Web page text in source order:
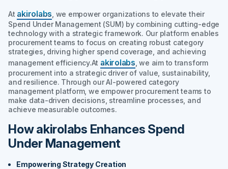
At akirolabs , we empower organizations to elevate their
Spend Under Management (SUM) by combining cutting-edge
technology with a strategic framework. Our platform enables
procurement teams to focus on creating robust category
strategies, driving higher spend coverage, and achieving
management efficiency.At akirolabs , we aim to transform
procurement into a strategic driver of value, sustainability,
and resilience. Through our AI-powered category
management platform, we empower procurement teams to
make data-driven decisions, streamline processes, and
achieve measurable outcomes.
How akirolabs Enhances Spend
Under Management
Empowering Strategy Creation